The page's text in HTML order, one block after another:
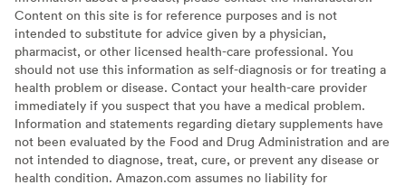
Content on this site is for reference purposes and is not
intended to substitute for advice given by a physician,
pharmacist, or other licensed health-care professional. You
should not use this information as self-diagnosis or for treating a
health problem or disease. Contact your health-care provider
immediately if you suspect that you have a medical problem.
Information and statements regarding dietary supplements have
not been evaluated by the Food and Drug Administration and are
not intended to diagnose, treat, cure, or prevent any disease or
health condition. Amazon.com assumes no liability for